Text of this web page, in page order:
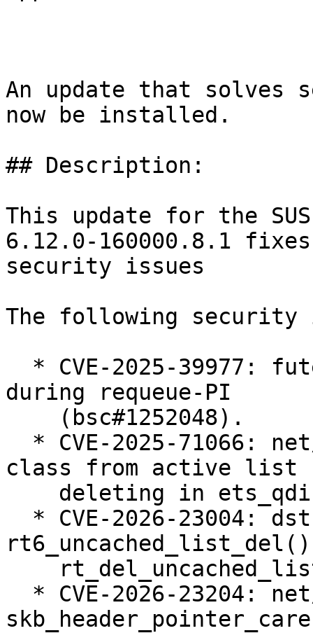
An update that solves
now be installed.
## Description:
This update for the
6.12.0-160000.8.1
security issues
The following security
during requeue-PI
class from active list